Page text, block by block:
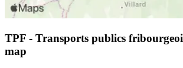
TPF - Transports publics
map